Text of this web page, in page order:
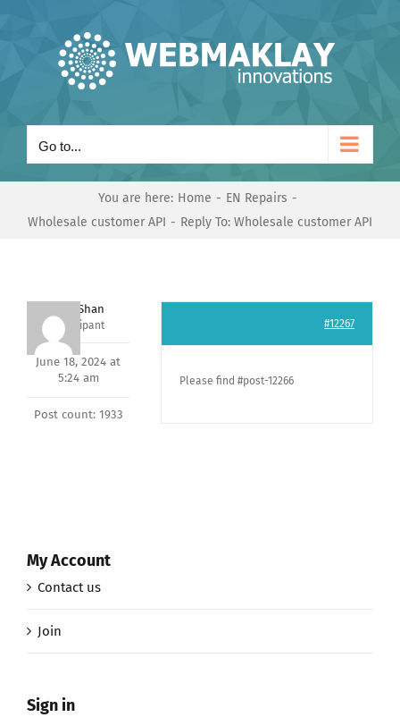
Go to...
You are here: Home
EN Repairs
Wholesale customer API
Reply To: Wholesale customer API
Nishit Shan
Participant
June 18, 2024 at
5:24 am
Post count: 1933
#12267
Please find #post-12266
My Account
Contact us
Join
Sign in